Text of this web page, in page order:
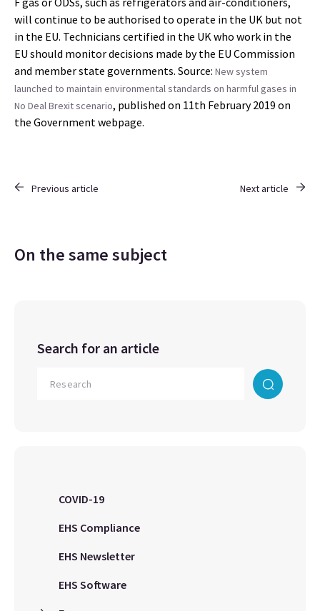
will continue to be authorised to operate in the UK but not
in the EU. Technicians certified in the UK who work in the
EU should monitor decisions made by the EU Commission
and member state governments. Source: New system
launched to maintain environmental standards on harmful gases in
No Deal Brexit scenario, published on 11th February 2019 on
the Government webpage.
Previous article Next article
On the same subject
Search for an article
COVID-19
EHS Compliance
EHS Newsletter
EHS Software